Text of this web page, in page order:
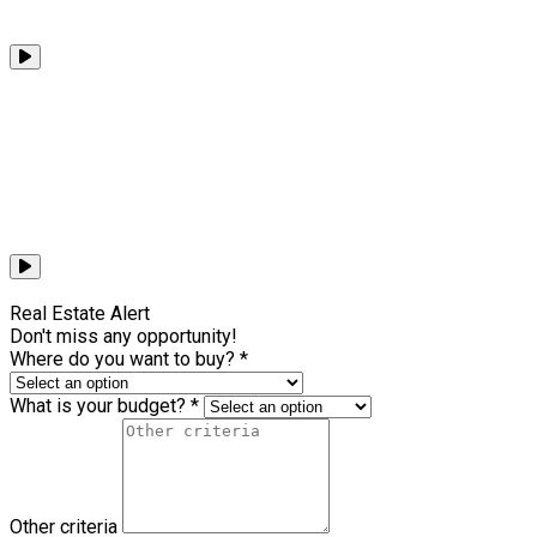
Real Estate Alert
Don't miss any opportunity!
Where do you want to buy? *
What is your budget? *
Other criteria